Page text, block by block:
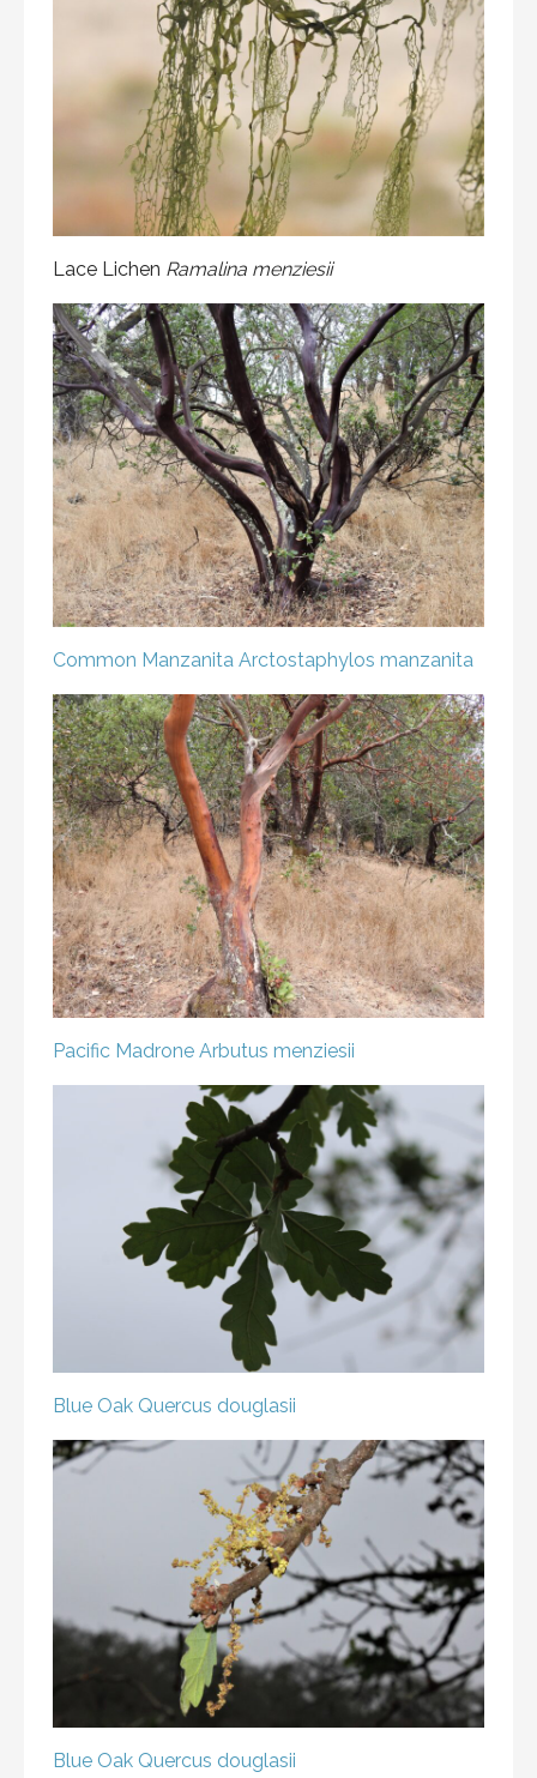
Lace Lichen Ramalina menziesii
Common Manzanita Arctostaphylos manzanita
Pacific Madrone Arbutus menziesii
Blue Oak Quercus douglasii
Blue Oak Quercus douglasii